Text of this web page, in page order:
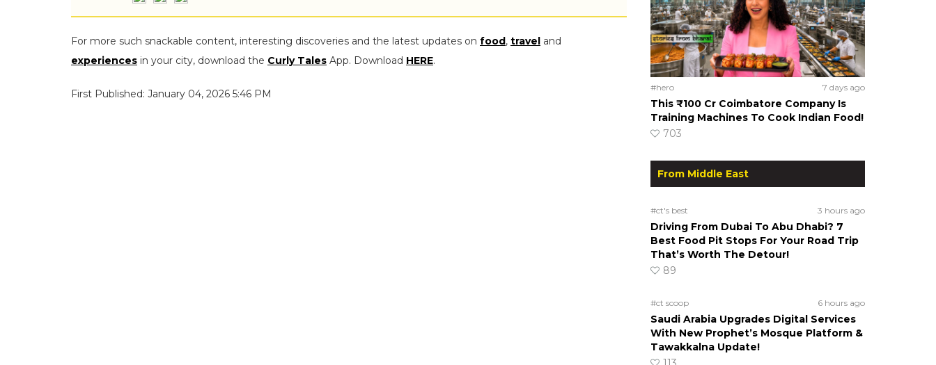
For more such snackable content, interesting discoveries and the latest updates on food, travel and
experiences in your city, download the Curly Tales App. Download HERE.
First Published: January 04, 2026 5:46 PM #hero 7 days ago
This ₹100 Cr Coimbatore Company Is
Training Machines To Cook Indian Food!
703
From Middle East
#ct's best 3 hours ago
Driving From Dubai To Abu Dhabi? 7
Best Food Pit Stops For Your Road Trip
That’s Worth The Detour!
89
#ct scoop 6 hours ago
Saudi Arabia Upgrades Digital Services
With New Prophet’s Mosque Platform &
Tawakkalna Update!